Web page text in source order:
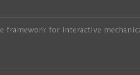
framework for interactive